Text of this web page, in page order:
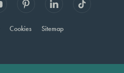
Cookies Sitemap